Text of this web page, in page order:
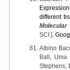
different
Molecular
SCI ].
Albino
Ball, Uma
Stephens,